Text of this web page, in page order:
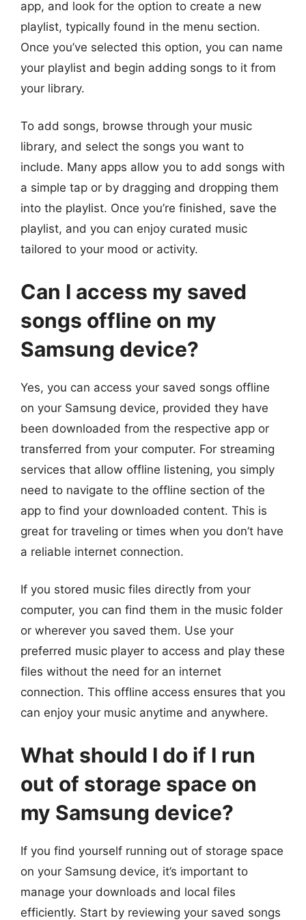
app, and look for the option to create a new
playlist, typically found in the menu section.
Once you’ve selected this option, you can name
your playlist and begin adding songs to it from
your library.
To add songs, browse through your music
library, and select the songs you want to
include. Many apps allow you to add songs with
a simple tap or by dragging and dropping them
into the playlist. Once you’re finished, save the
playlist, and you can enjoy curated music
tailored to your mood or activity.
Can I access my saved
songs offline on my
Samsung device?
Yes, you can access your saved songs offline
on your Samsung device, provided they have
been downloaded from the respective app or
transferred from your computer. For streaming
services that allow offline listening, you simply
need to navigate to the offline section of the
app to find your downloaded content. This is
great for traveling or times when you don’t have
a reliable internet connection.
If you stored music files directly from your
computer, you can find them in the music folder
or wherever you saved them. Use your
preferred music player to access and play these
files without the need for an internet
connection. This offline access ensures that you
can enjoy your music anytime and anywhere.
What should I do if I run
out of storage space on
my Samsung device?
If you find yourself running out of storage space
on your Samsung device, it’s important to
manage your downloads and local files
efficiently. Start by reviewing your saved songs